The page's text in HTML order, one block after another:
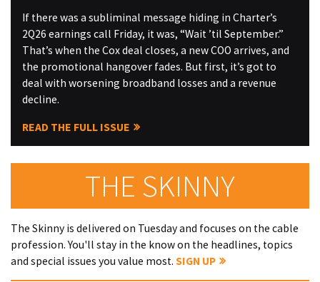
If there was a subliminal message hiding in Charter’s
2Q26 earnings call Friday, it was, “Wait ’til September.”
That’s when the Cox deal closes, a new COO arrives, and
the promotional hangover fades. But first, it’s got to
deal with worsening broadband losses and a revenue
decline.
READ THE FULL ISSUE
THE SKINNY
The Skinny is delivered on Tuesday and focuses on the cable
profession. You'll stay in the know on the headlines, topics
and special issues you value most. SIGN UP